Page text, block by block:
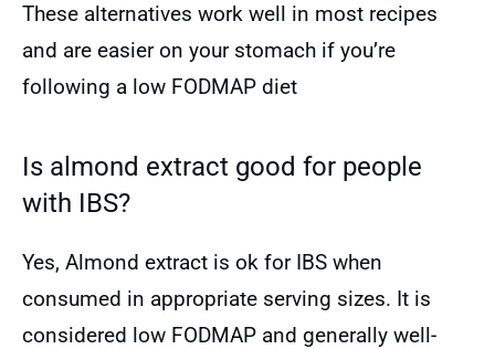
These alternatives work well in most recipes
and are easier on your stomach if you’re
following a low FODMAP diet
Is almond extract good for people
with IBS?
Yes, Almond extract is ok for IBS when
consumed in appropriate serving sizes. It is
considered low FODMAP and generally well-